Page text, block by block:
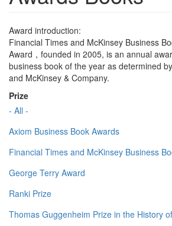
Award introduction:
Financial Times and McKinsey Business
Award，founded in 2005, is an annual
business book of the year as determined
and McKinsey & Company.
Prize
- All -
Axiom Business Book Awards
Financial Times and McKinsey Business
George Terry Award
Ranki Prize
Thomas Guggenheim Prize in the History